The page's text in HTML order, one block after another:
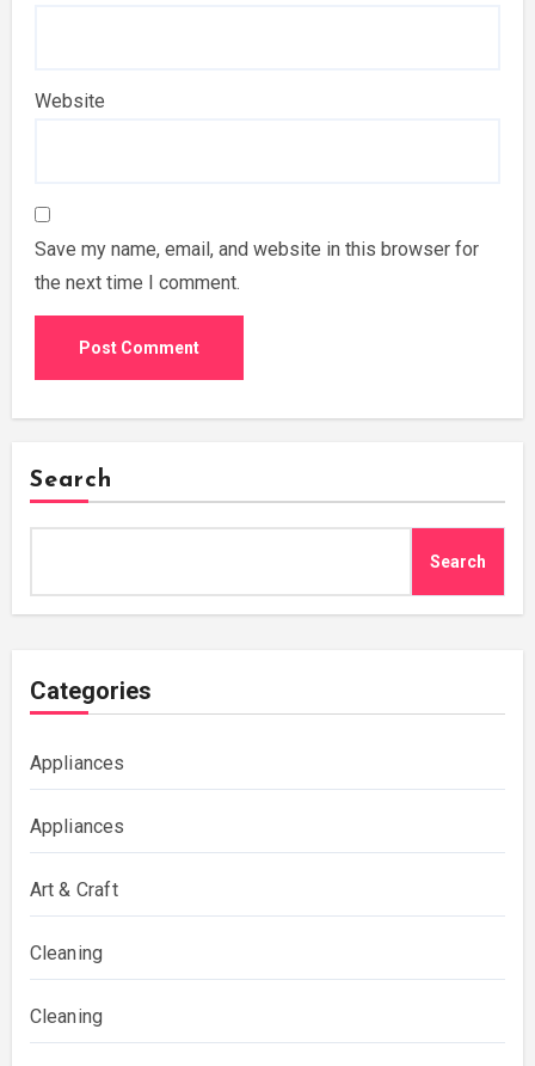
Website
Save my name, email, and website in this browser for
the next time I comment.
Search
Search
Categories
Appliances
Appliances
Art & Craft
Cleaning
Cleaning